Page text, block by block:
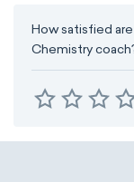
How satisfied
Chemistry